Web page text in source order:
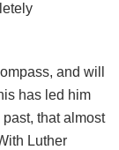
and will
has led him
that almost
Luther